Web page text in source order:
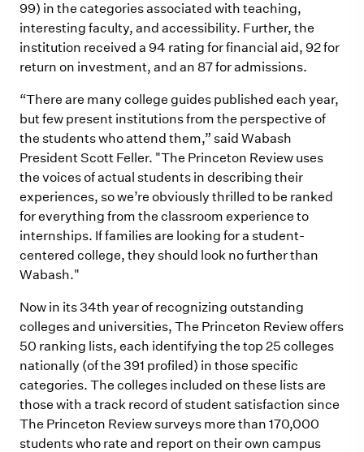
99) in the categories associated with teaching,
interesting faculty, and accessibility. Further, the
institution received a 94 rating for financial aid, 92 for
return on investment, and an 87 for admissions.
“There are many college guides published each year,
but few present institutions from the perspective of
the students who attend them,” said Wabash
President Scott Feller. "The Princeton Review uses
the voices of actual students in describing their
experiences, so we’re obviously thrilled to be ranked
for everything from the classroom experience to
internships. If families are looking for a student-
centered college, they should look no further than
Wabash."
Now in its 34th year of recognizing outstanding
colleges and universities, The Princeton Review offers
50 ranking lists, each identifying the top 25 colleges
nationally (of the 391 profiled) in those specific
categories. The colleges included on these lists are
those with a track record of student satisfaction since
The Princeton Review surveys more than 170,000
students who rate and report on their own campus